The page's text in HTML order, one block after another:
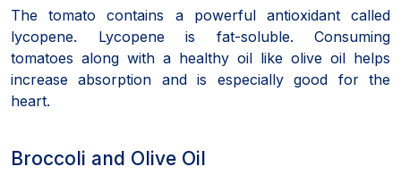
The tomato contains a powerful antioxidant called
lycopene. Lycopene is fat-soluble. Consuming
tomatoes along with a healthy oil like olive oil helps
increase absorption and is especially good for the
heart.
Broccoli and Olive Oil